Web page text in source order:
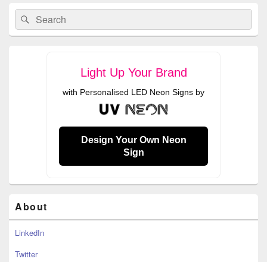
Primary
Sidebar
Widget
Area
Search
for:
Search
Light Up Your Brand
with Personalised LED Neon Signs by
Design Your Own Neon
Sign
About
LinkedIn
Twitter